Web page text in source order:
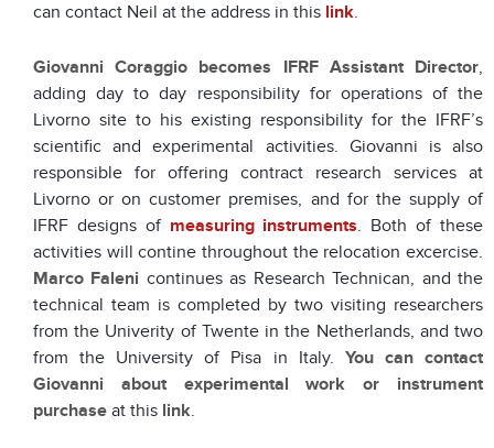
can contact Neil at the address in this link.
Giovanni Coraggio becomes IFRF Assistant Director,
adding day to day responsibility for operations of the
Livorno site to his existing responsibility for the IFRF’s
scientific and experimental activities. Giovanni is also
responsible for offering contract research services at
Livorno or on customer premises, and for the supply of
IFRF designs of measuring instruments. Both of these
activities will contine throughout the relocation excercise.
Marco Faleni continues as Research Technican, and the
technical team is completed by two visiting researchers
from the Univerity of Twente in the Netherlands, and two
from the University of Pisa in Italy. You can contact
Giovanni about experimental work or instrument
purchase at this link.